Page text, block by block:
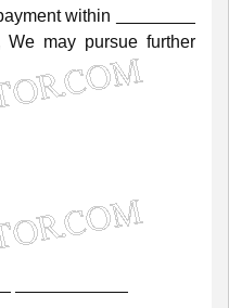
within
We may pursue further